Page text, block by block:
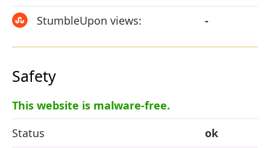
StumbleUpon views:
-
Safety
This website is malware-free.
Status
ok